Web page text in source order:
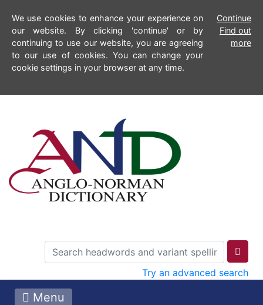
We use cookies to enhance your experience on
our website. By clicking 'continue' or by
continuing to use our website, you are agreeing
to our use of cookies. You can change your
cookie settings in your browser at any time.
Continue
Find out
more
Try an advanced search
Menu